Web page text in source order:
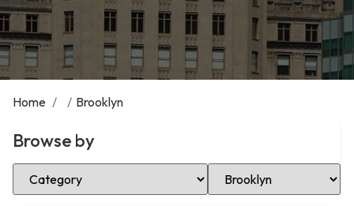
Home / / Brooklyn
Browse by
Select Category Select Location